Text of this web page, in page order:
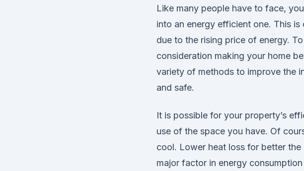
Like many people have to face,
into an energy efficient one. This is
due to the rising price of energy.
consideration making your home
variety of methods to improve the
and safe.
It is possible for your property’s
use of the space you have. Of
cool. Lower heat loss for better
major factor in energy consumption